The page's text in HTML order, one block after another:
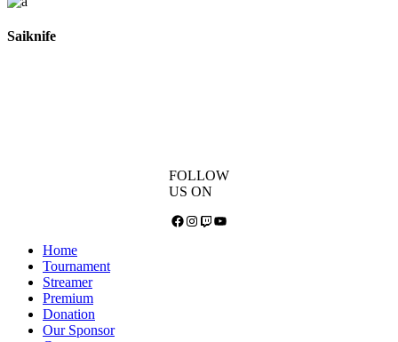
Saiknife
FOLLOW
US ON
Facebook
Instagram
TwitchYouTube
Home
Tournament
Streamer
Premium
Donation
Our Sponsor